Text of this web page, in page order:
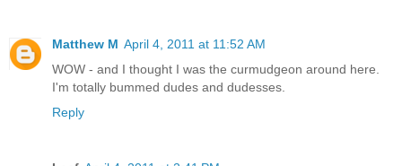
Matthew M April 4, 2011 at 11:52 AM
WOW - and I thought I was the curmudgeon around here.
I'm totally bummed dudes and dudesses.
Reply